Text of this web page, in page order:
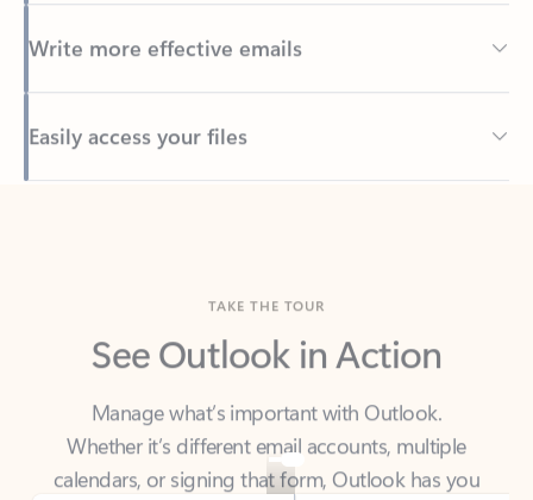
Back to tabs
See Outlook in Action
Manage what’s important with Outlook.
calendars, or signing that form, Outlook has you
covered - at home, for work, or on-the-go.